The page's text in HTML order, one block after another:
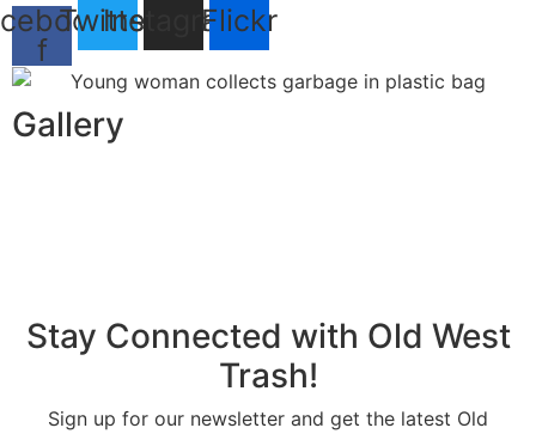
f
TwitterInstagram
Flickr
Gallery
Stay Connected with Old West
Trash!
Sign up for our newsletter and get the latest Old